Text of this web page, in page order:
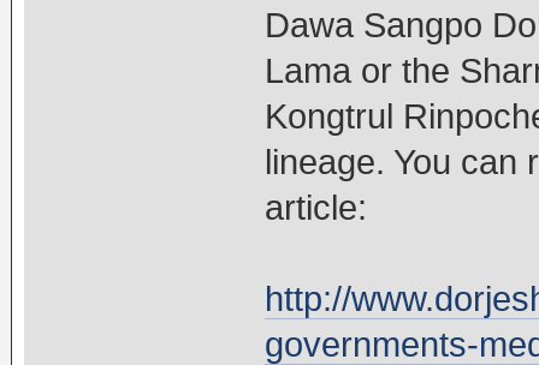
Dawa Sangpo
Lama or the
Kongtrul
lineage. You can
article:
http://
governments-